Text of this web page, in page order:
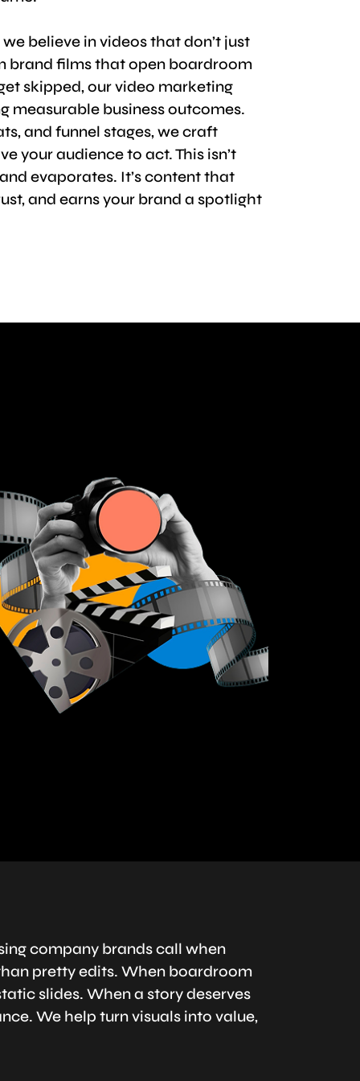
we believe in videos that don’t just
brand films that open boardroom
skipped, our video marketing
measurable business outcomes.
and funnel stages, we craft
your audience to act. This isn’t
evaporates. It’s content that
and earns your brand a spotlight
company brands call when
pretty edits. When boardroom
slides. When a story deserves
We help turn visuals into value,